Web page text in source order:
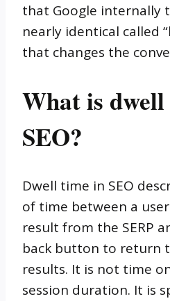
that Google internally
nearly identical called
that changes the
What is
SEO?
Dwell time in SEO
of time between a
result from the SERP
back button to return
results. It is not time
session duration. It is